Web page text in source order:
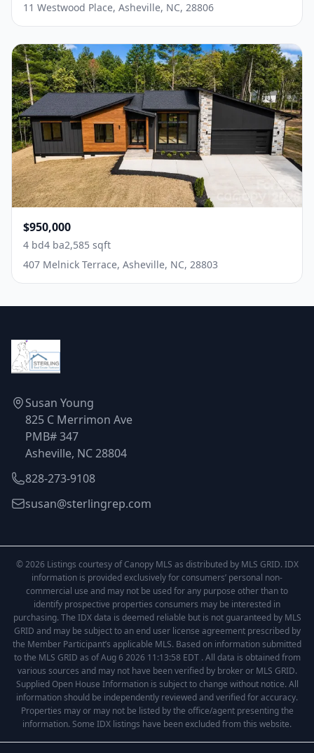
11 Westwood Place, Asheville, NC, 28806
$950,000
4 bd4 ba2,585 sqft
407 Melnick Terrace, Asheville, NC, 28803
Susan Young
825 C Merrimon Ave
PMB# 347
Asheville, NC 28804
828-273-9108
susan@sterlingrep.com
© 2026 Listings courtesy of Canopy MLS as distributed by MLS GRID. IDX
information is provided exclusively for consumers’ personal non-
commercial use and may not be used for any purpose other than to
identify prospective properties consumers may be interested in
purchasing. The IDX data is deemed reliable but is not guaranteed by MLS
GRID and may be subject to an end user license agreement prescribed by
the Member Participant’s applicable MLS. Based on information submitted
to the MLS GRID as of Aug 6 2026 11:13:58 EDT . All data is obtained from
various sources and may not have been verified by broker or MLS GRID.
Supplied Open House Information is subject to change without notice. All
information should be independently reviewed and verified for accuracy.
Properties may or may not be listed by the office/agent presenting the
information. Some IDX listings have been excluded from this website.